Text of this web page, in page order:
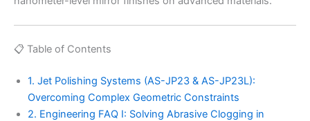
📋 Table of Contents
1. Jet Polishing Systems (AS-JP23 & AS-JP23L):
Overcoming Complex Geometric Constraints
2. Engineering FAQ I: Solving Abrasive Clogging in